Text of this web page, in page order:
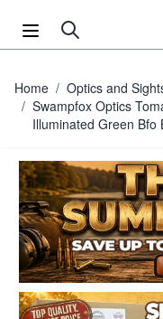
Home / Optics and
/ Swampfox Optics
Illuminated Green Bfo